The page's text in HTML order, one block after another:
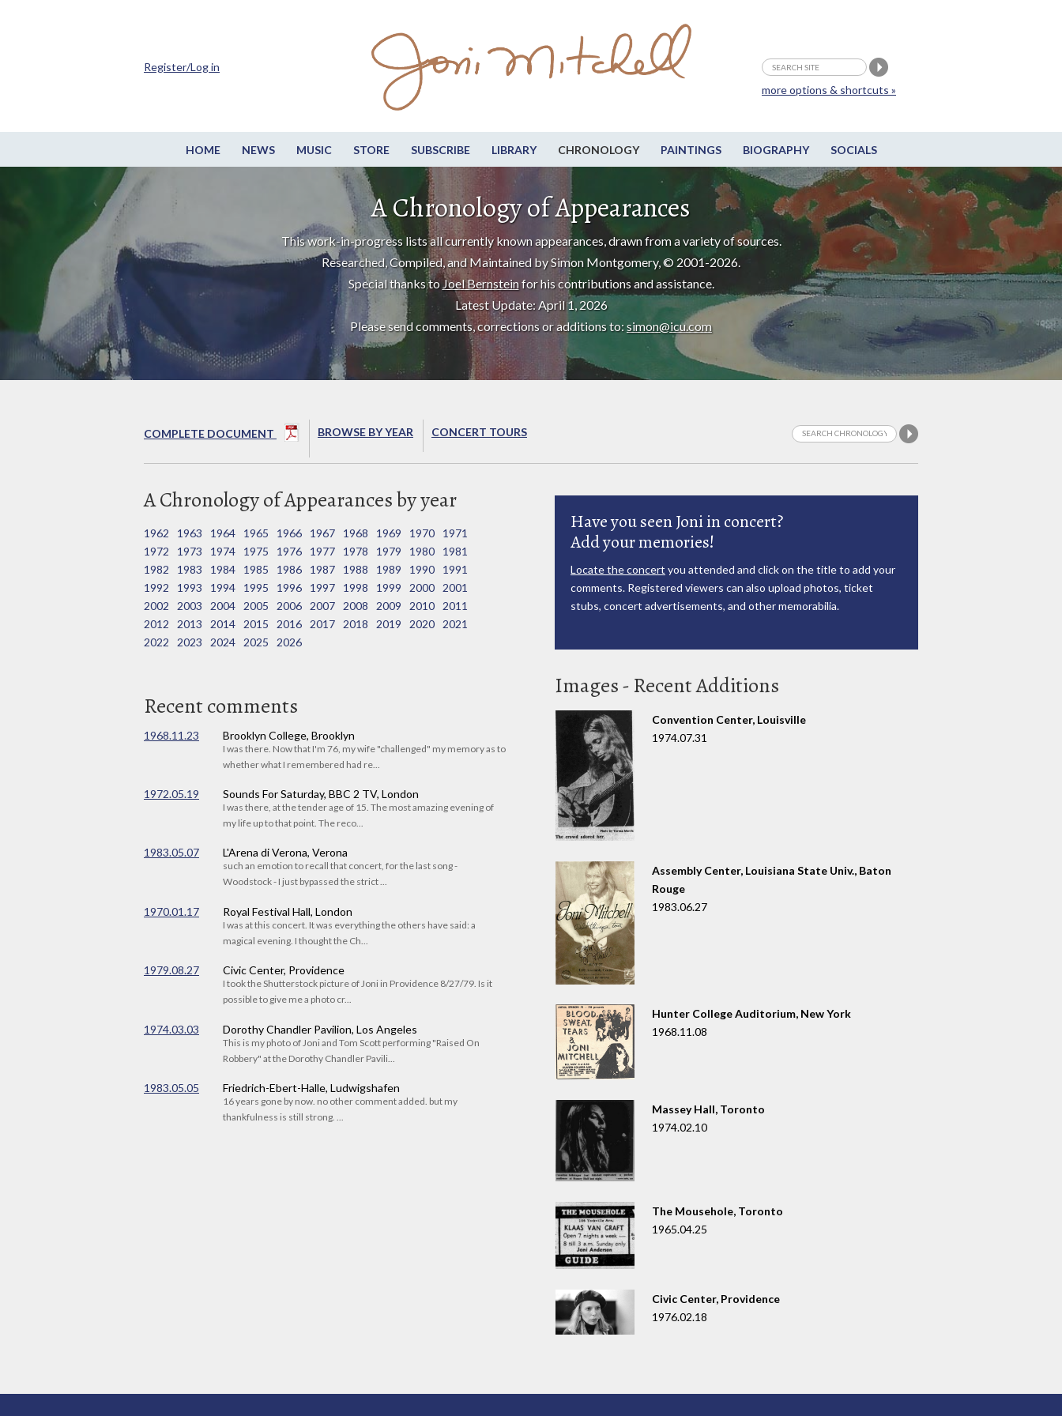
HOME NEWS MUSIC STORE SUBSCRIBE LIBRARY CHRONOLOGY PAINTINGS BIOGRAPHY SOCIALS
more options & shortcuts »
Register/Log in
A Chronology of Appearances
This work-in-progress lists all currently known appearances, drawn from a variety of sources.
Researched, Compiled, and Maintained by Simon Montgomery, © 2001-2026.
Special thanks toJoel Bernsteinfor his contributions and assistance.
Latest Update: April 1, 2026
Please send comments, corrections or additions to:simon@icu.com
COMPLETE DOCUMENT BROWSE BY YEAR CONCERT TOURS
A Chronology of Appearances by year
1962 1963 1964 1965 1966 1967 1968 1969 1970
1971
1972
1973 1974 1975 1976 1977 1978 1979 1980
1981
1982
1983 1984 1985 1986 1987 1988 1989 1990
1991
1992
1993 1994 1995 1996 1997 1998 1999 2000
2001
2002
2003 2004 2005 2006 2007 2008 2009 2010
2011
2012
2013 2014 2015 2016 2017 2018 2019 2020
2021
2022
2023 2024 2025 2026
Recent comments
1968.11.23 Brooklyn College, Brooklyn
I was there. Now that I'm 76, my wife "challenged" my memory as to
whether what I remembered had re...
1972.05.19 Sounds For Saturday, BBC 2 TV, London
I was there, at the tender age of 15. The most amazing evening of
my life up to that point. The reco...
1983.05.07 L'Arena di Verona, Verona
such an emotion to recall that concert, for the last song -
Woodstock - I just bypassed the strict ...
1970.01.17 Royal Festival Hall, London
I was at this concert. It was everything the others have said: a
magical evening. I thought the Ch...
1979.08.27 Civic Center, Providence
I took the Shutterstock picture of Joni in Providence 8/27/79. Is it
possible to give me a photo cr...
1974.03.03 Dorothy Chandler Pavilion, Los Angeles
This is my photo of Joni and Tom Scott performing "Raised On
Robbery" at the Dorothy Chandler Pavili...
1983.05.05 Friedrich-Ebert-Halle, Ludwigshafen
16 years gone by now. no other comment added. but my
thankfulness is still strong. ...
Have you seen Joni in concert?
Add your memories!
Locate the concert you attended and click on the title to add your
comments. Registered viewers can also upload photos, ticket
stubs, concert advertisements, and other memorabilia.
Images - Recent Additions
Convention Center, Louisville
1974.07.31
Assembly Center, Louisiana State Univ., Baton
Rouge
1983.06.27
Hunter College Auditorium, New York
1968.11.08
Massey Hall, Toronto
1974.02.10
The Mousehole, Toronto
1965.04.25
Civic Center, Providence
1976.02.18